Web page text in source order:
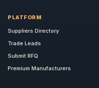
PLATFORM
Suppliers Directory
Trade Leads
Submit RFQ
Premium Manufacturers